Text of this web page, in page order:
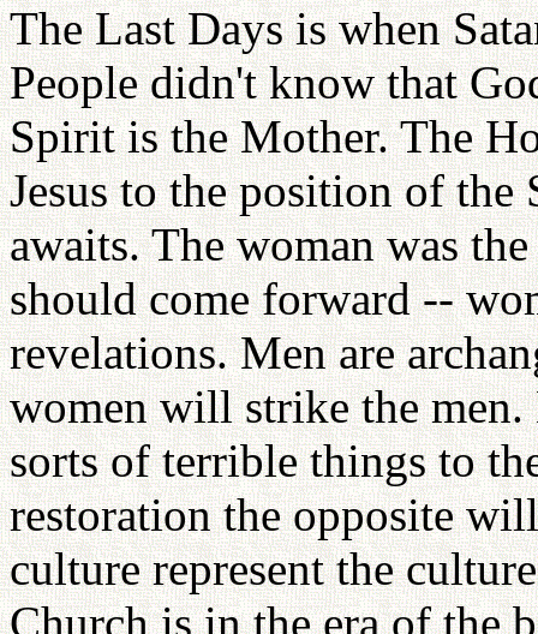
The Last Days is when
People didn't know that
Spirit is the Mother. The
Jesus to the position of the
awaits. The woman was
should come forward --
revelations. Men are
women will strike the
sorts of terrible things to
restoration the opposite
culture represent the
Church is in the era of the